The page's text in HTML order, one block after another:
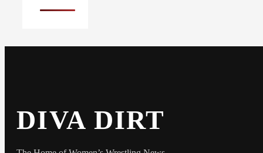
DIVA DIRT